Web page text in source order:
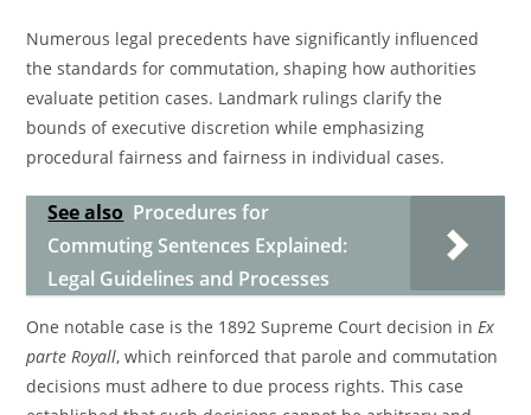
Numerous legal precedents have significantly influenced
the standards for commutation, shaping how authorities
evaluate petition cases. Landmark rulings clarify the
bounds of executive discretion while emphasizing
procedural fairness and fairness in individual cases.
See also Procedures for
Commuting Sentences Explained:
Legal Guidelines and Processes
One notable case is the 1892 Supreme Court decision inEx
parte Royall, which reinforced that parole and commutation
decisions must adhere to due process rights. This case